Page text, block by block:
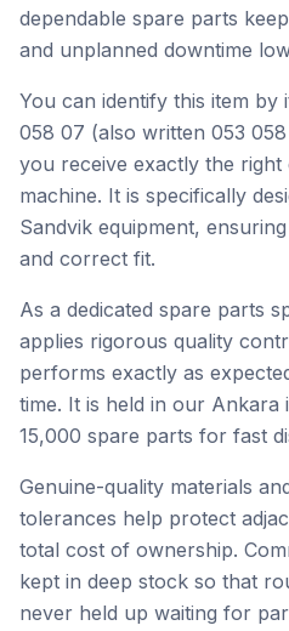
dependable spare parts
and unplanned downtime
You can identify this item by
058 07 (also written 053
you receive exactly the
machine. It is specifically
Sandvik equipment,
and correct fit.
As a dedicated spare parts
applies rigorous quality
performs exactly as
time. It is held in our
15,000 spare parts for fast
Genuine-quality materials
tolerances help protect
total cost of ownership.
kept in deep stock so that
never held up waiting for